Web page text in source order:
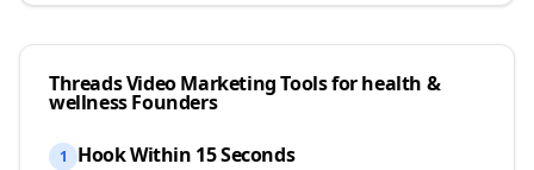
ThreadsVideo Marketing Tools forhealth &
wellnessFounders
1 Hook Within 15 Seconds